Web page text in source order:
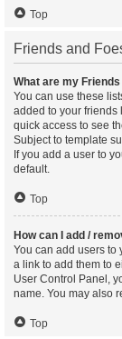
Top
Friends and
What are my
You can use these
added to your friends
quick access to see
Subject to template
If you add a user to
default.
Top
How can I add /
You can add users to
a link to add them to
User Control Panel,
name. You may also
Top